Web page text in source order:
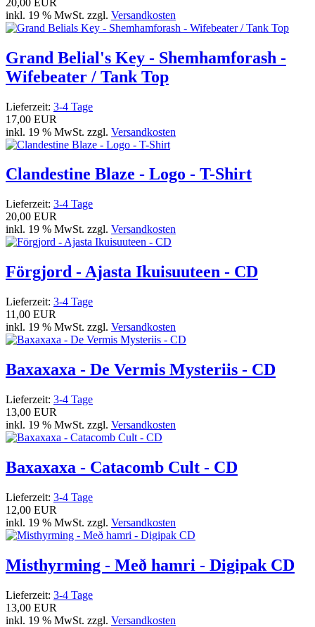
inkl. 19 % MwSt. zzgl. Versandkosten
Grand Belial's Key - Shemhamforash -
Wifebeater / Tank Top
Lieferzeit: 3-4 Tage
17,00 EUR
inkl. 19 % MwSt. zzgl. Versandkosten
Clandestine Blaze - Logo - T-Shirt
Lieferzeit: 3-4 Tage
20,00 EUR
inkl. 19 % MwSt. zzgl. Versandkosten
Förgjord - Ajasta Ikuisuuteen - CD
Lieferzeit: 3-4 Tage
11,00 EUR
inkl. 19 % MwSt. zzgl. Versandkosten
Baxaxaxa - De Vermis Mysteriis - CD
Lieferzeit: 3-4 Tage
13,00 EUR
inkl. 19 % MwSt. zzgl. Versandkosten
Baxaxaxa - Catacomb Cult - CD
Lieferzeit: 3-4 Tage
12,00 EUR
inkl. 19 % MwSt. zzgl. Versandkosten
Misthyrming - Með hamri - Digipak CD
Lieferzeit: 3-4 Tage
13,00 EUR
inkl. 19 % MwSt. zzgl. Versandkosten